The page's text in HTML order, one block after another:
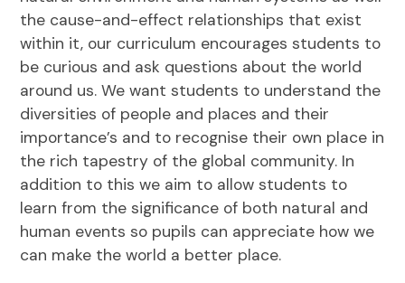
the cause-and-effect relationships that exist
within it, our curriculum encourages students to
be curious and ask questions about the world
around us. We want students to understand the
diversities of people and places and their
importance’s and to recognise their own place in
the rich tapestry of the global community. In
addition to this we aim to allow students to
learn from the significance of both natural and
human events so pupils can appreciate how we
can make the world a better place.